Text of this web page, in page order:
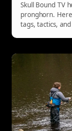
Skull Bound TV
pronghorn.
tags, tactics,